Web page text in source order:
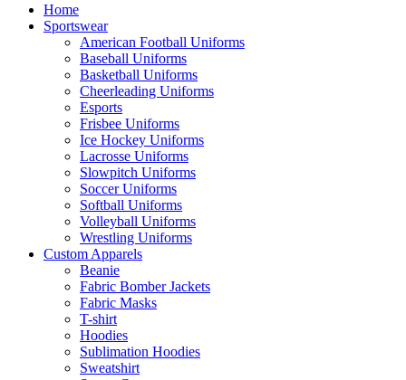
Home
Sportswear
American Football Uniforms
Baseball Uniforms
Basketball Uniforms
Cheerleading Uniforms
Esports
Frisbee Uniforms
Ice Hockey Uniforms
Lacrosse Uniforms
Slowpitch Uniforms
Soccer Uniforms
Softball Uniforms
Volleyball Uniforms
Wrestling Uniforms
Custom Apparels
Beanie
Fabric Bomber Jackets
Fabric Masks
T-shirt
Hoodies
Sublimation Hoodies
Sweatshirt